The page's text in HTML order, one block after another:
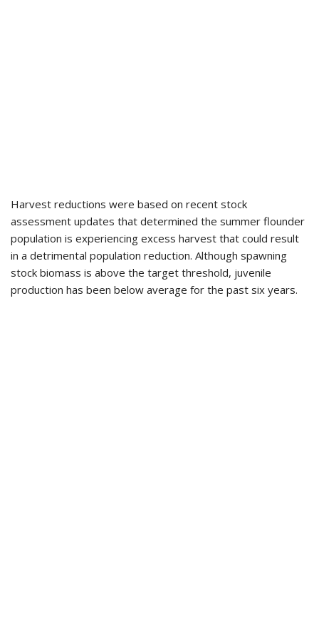
Harvest reductions were based on recent stock
assessment updates that determined the summer flounder
population is experiencing excess harvest that could result
in a detrimental population reduction. Although spawning
stock biomass is above the target threshold, juvenile
production has been below average for the past six years.